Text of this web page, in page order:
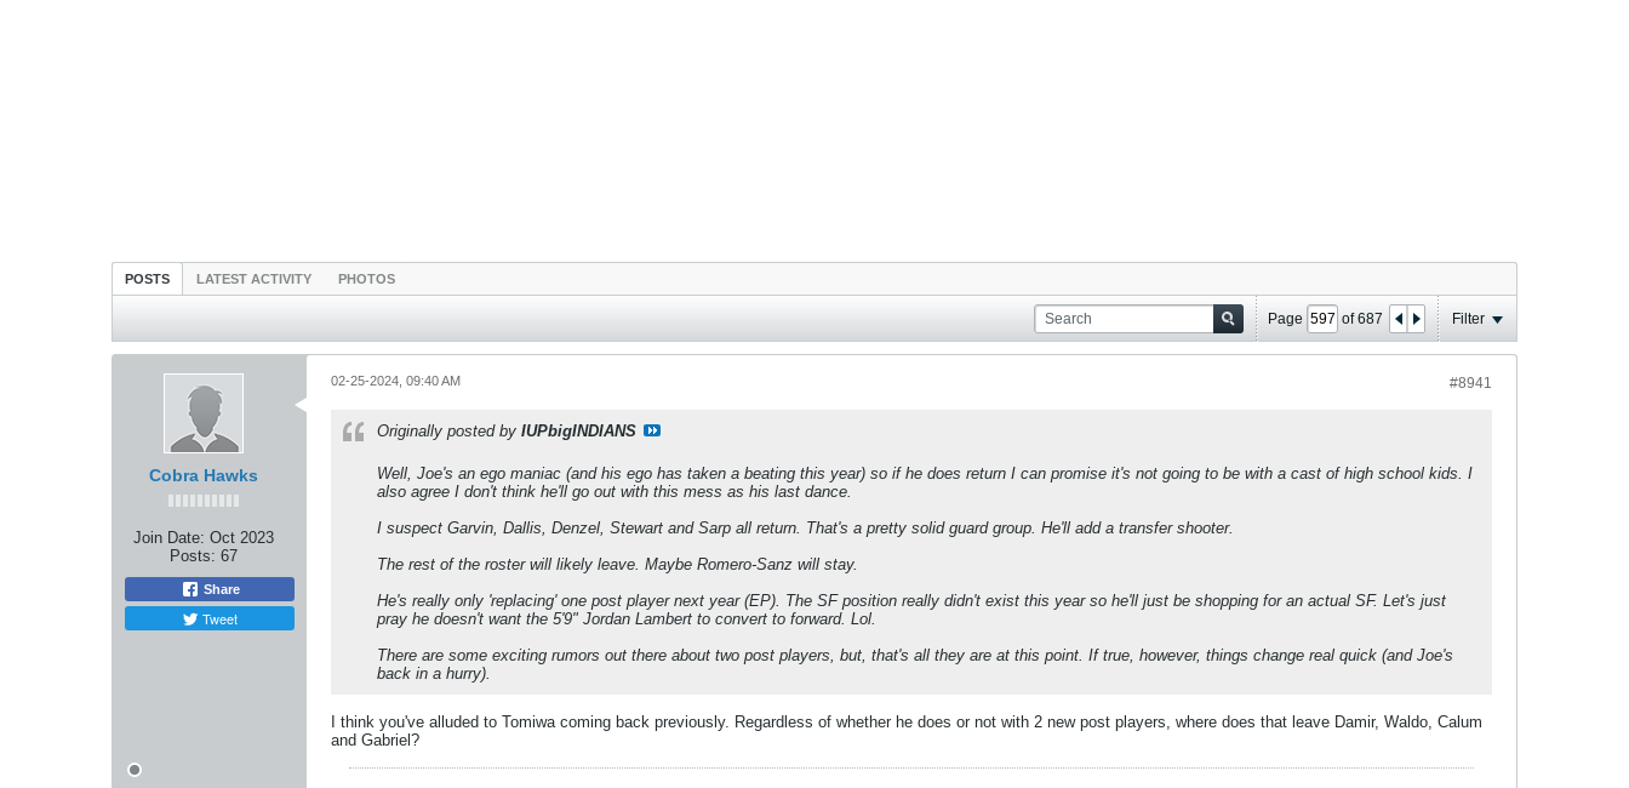
POSTS LATEST ACTIVITY PHOTOS
Page of687 Filter
Cobra Hawks
Join Date: Oct 2023
Posts: 67
Share
Tweet
#8941
02-25-2024, 09:40 AM
Originally posted by IUPbigINDIANS
Well, Joe's an ego maniac (and his ego has taken a beating this year) so if he does return I can promise it's not going to be with a cast of high school kids. I
also agree I don't think he'll go out with this mess as his last dance.
I suspect Garvin, Dallis, Denzel, Stewart and Sarp all return. That's a pretty solid guard group. He'll add a transfer shooter.
The rest of the roster will likely leave. Maybe Romero-Sanz will stay.
He's really only 'replacing' one post player next year (EP). The SF position really didn't exist this year so he'll just be shopping for an actual SF. Let's just
pray he doesn't want the 5'9" Jordan Lambert to convert to forward. Lol.
There are some exciting rumors out there about two post players, but, that's all they are at this point. If true, however, things change real quick (and Joe's
back in a hurry).
I think you've alluded to Tomiwa coming back previously. Regardless of whether he does or not with 2 new post players, where does that leave Damir, Waldo, Calum
and Gabriel?